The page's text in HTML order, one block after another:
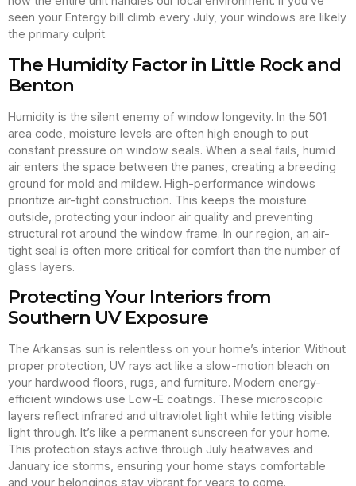
seen your Entergy bill climb every July, your windows are likely
the primary culprit.
The Humidity Factor in Little Rock and
Benton
Humidity is the silent enemy of window longevity. In the 501
area code, moisture levels are often high enough to put
constant pressure on window seals. When a seal fails, humid
air enters the space between the panes, creating a breeding
ground for mold and mildew. High-performance windows
prioritize air-tight construction. This keeps the moisture
outside, protecting your indoor air quality and preventing
structural rot around the window frame. In our region, an air-
tight seal is often more critical for comfort than the number of
glass layers.
Protecting Your Interiors from
Southern UV Exposure
The Arkansas sun is relentless on your home’s interior. Without
proper protection, UV rays act like a slow-motion bleach on
your hardwood floors, rugs, and furniture. Modern energy-
efficient windows use Low-E coatings. These microscopic
layers reflect infrared and ultraviolet light while letting visible
light through. It’s like a permanent sunscreen for your home.
This protection stays active through July heatwaves and
January ice storms, ensuring your home stays comfortable
and your belongings stay vibrant for years to come.